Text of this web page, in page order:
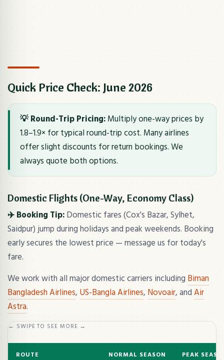
Quick Price Check: June 2026
💡 Round-Trip Pricing:Multiply one-way prices by
1.8–1.9× for typical round-trip cost. Many airlines
offer slight discounts for return bookings. We
always quote both options.
Domestic Flights (One-Way, Economy Class)
✈️ Booking Tip:Domestic fares (Cox's Bazar, Sylhet,
Saidpur) jump during holidays and peak weekends. Booking
early secures the lowest price — message us for today's
fare.
We work with all major domestic carriers including Biman
Bangladesh Airlines, US-Bangla Airlines, Novoair, andAir
Astra.
← SWIPE TO SEE MORE →
ROUTE NORMAL SEASON PEAK